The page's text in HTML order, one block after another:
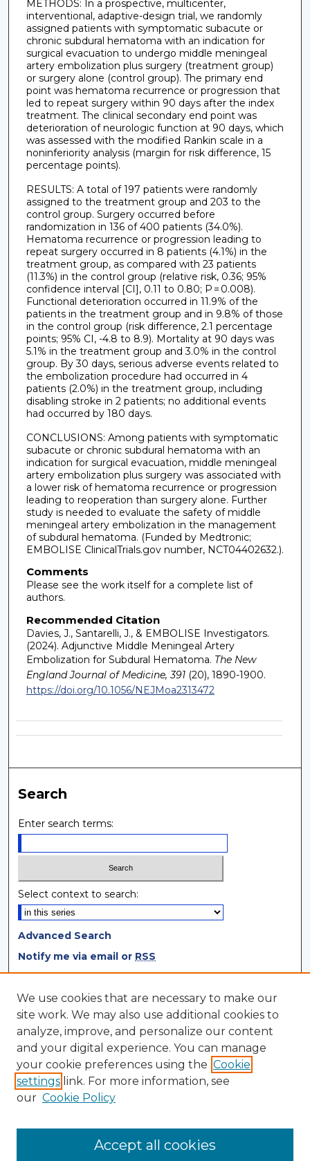
METHODS: In a prospective, multicenter,
interventional, adaptive-design trial, we randomly
assigned patients with symptomatic subacute or
chronic subdural hematoma with an indication for
surgical evacuation to undergo middle meningeal
artery embolization plus surgery (treatment group)
or surgery alone (control group). The primary end
point was hematoma recurrence or progression that
led to repeat surgery within 90 days after the index
treatment. The clinical secondary end point was
deterioration of neurologic function at 90 days, which
was assessed with the modified Rankin scale in a
noninferiority analysis (margin for risk difference, 15
percentage points).
RESULTS: A total of 197 patients were randomly
assigned to the treatment group and 203 to the
control group. Surgery occurred before
randomization in 136 of 400 patients (34.0%).
Hematoma recurrence or progression leading to
repeat surgery occurred in 8 patients (4.1%) in the
treatment group, as compared with 23 patients
(11.3%) in the control group (relative risk, 0.36; 95%
confidence interval [CI], 0.11 to 0.80; P = 0.008).
Functional deterioration occurred in 11.9% of the
patients in the treatment group and in 9.8% of those
in the control group (risk difference, 2.1 percentage
points; 95% CI, -4.8 to 8.9). Mortality at 90 days was
5.1% in the treatment group and 3.0% in the control
group. By 30 days, serious adverse events related to
the embolization procedure had occurred in 4
patients (2.0%) in the treatment group, including
disabling stroke in 2 patients; no additional events
had occurred by 180 days.
CONCLUSIONS: Among patients with symptomatic
subacute or chronic subdural hematoma with an
indication for surgical evacuation, middle meningeal
artery embolization plus surgery was associated with
a lower risk of hematoma recurrence or progression
leading to reoperation than surgery alone. Further
study is needed to evaluate the safety of middle
meningeal artery embolization in the management
of subdural hematoma. (Funded by Medtronic;
EMBOLISE ClinicalTrials.gov number, NCT04402632.).
Comments
Please see the work itself for a complete list of
authors.
Recommended Citation
Davies, J., Santarelli, J., & EMBOLISE Investigators.
(2024). Adjunctive Middle Meningeal Artery
Embolization for Subdural Hematoma. The New
England Journal of Medicine, 391(20), 1890-1900.
https://doi.org/10.1056/NEJMoa2313472
Search
Enter search terms:
Select context to search:
Advanced Search
Notify me via email or RSS
Browse
Collections
Disciplines
Authors
Author Corner
Author Agreement
We use cookies that are necessary to make our
site work. We may also use additional cookies to
analyze, improve, and personalize our content
and your digital experience. You can manage
your cookie preferences using the Cookie
settings link. For more information, see
our Cookie Policy
Accept all cookies